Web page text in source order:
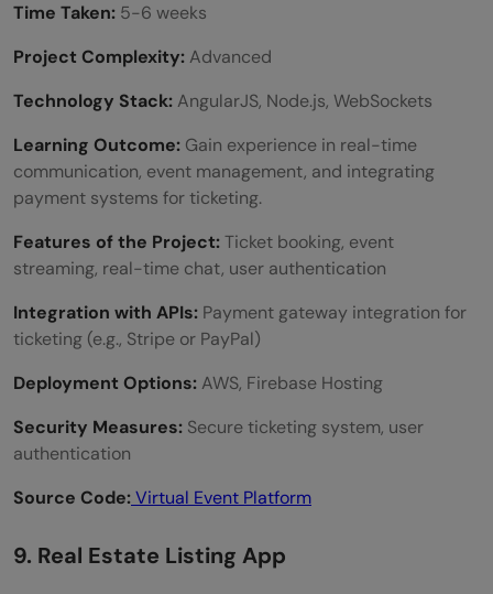
Time Taken: 5-6 weeks
Project Complexity:Advanced
Technology Stack:AngularJS, Node.js, WebSockets
Learning Outcome: Gain experience in real-time
communication, event management, and integrating
payment systems for ticketing.
Features of the Project:Ticket booking, event
streaming, real-time chat, user authentication
Integration with APIs: Payment gateway integration for
ticketing (e.g., Stripe or PayPal)
Deployment Options:AWS, Firebase Hosting
Security Measures: Secure ticketing system, user
authentication
Source Code:Virtual Event Platform
9. Real Estate Listing App